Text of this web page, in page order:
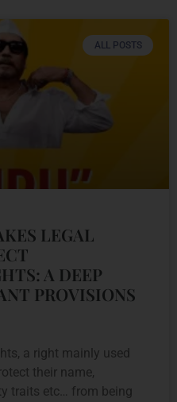
ALL POSTS
LEGAL
A DEEP
PROVISIONS
a right mainly used
their name,
traits etc… from being